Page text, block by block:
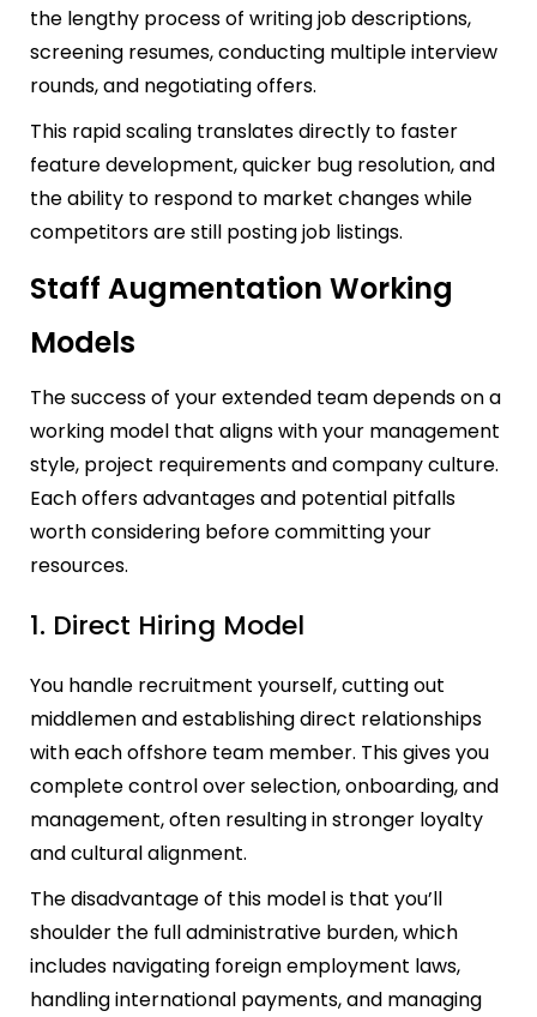
the lengthy process of writing job descriptions,
screening resumes, conducting multiple interview
rounds, and negotiating offers.
This rapid scaling translates directly to faster
feature development, quicker bug resolution, and
the ability to respond to market changes while
competitors are still posting job listings.
Staff Augmentation Working
Models
The success of your extended team depends on a
working model that aligns with your management
style, project requirements and company culture.
Each offers advantages and potential pitfalls
worth considering before committing your
resources.
1. Direct Hiring Model
You handle recruitment yourself, cutting out
middlemen and establishing direct relationships
with each offshore team member. This gives you
complete control over selection, onboarding, and
management, often resulting in stronger loyalty
and cultural alignment.
The disadvantage of this model is that you’ll
shoulder the full administrative burden, which
includes navigating foreign employment laws,
handling international payments, and managing